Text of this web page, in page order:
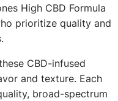
High CBD Formula
prioritize quality and
CBD-infused
and texture. Each
broad-spectrum